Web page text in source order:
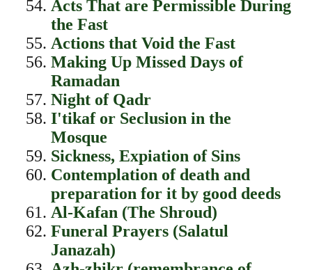
Acts That are Permissible During
the Fast
Actions that Void the Fast
Making Up Missed Days of
Ramadan
Night of Qadr
I'tikaf or Seclusion in the
Mosque
Sickness, Expiation of Sins
Contemplation of death and
preparation for it by good deeds
Al-Kafan (The Shroud)
Funeral Prayers (Salatul
Janazah)